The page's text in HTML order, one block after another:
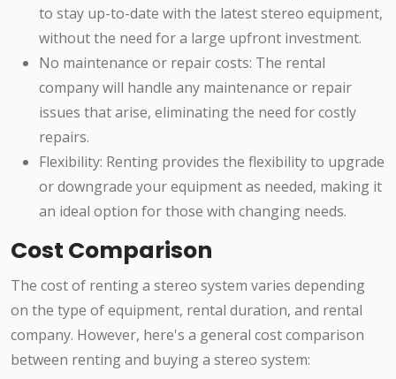
to stay up-to-date with the latest stereo equipment,
without the need for a large upfront investment.
No maintenance or repair costs: The rental
company will handle any maintenance or repair
issues that arise, eliminating the need for costly
repairs.
Flexibility: Renting provides the flexibility to upgrade
or downgrade your equipment as needed, making it
an ideal option for those with changing needs.
Cost Comparison
The cost of renting a stereo system varies depending
on the type of equipment, rental duration, and rental
company. However, here's a general cost comparison
between renting and buying a stereo system: